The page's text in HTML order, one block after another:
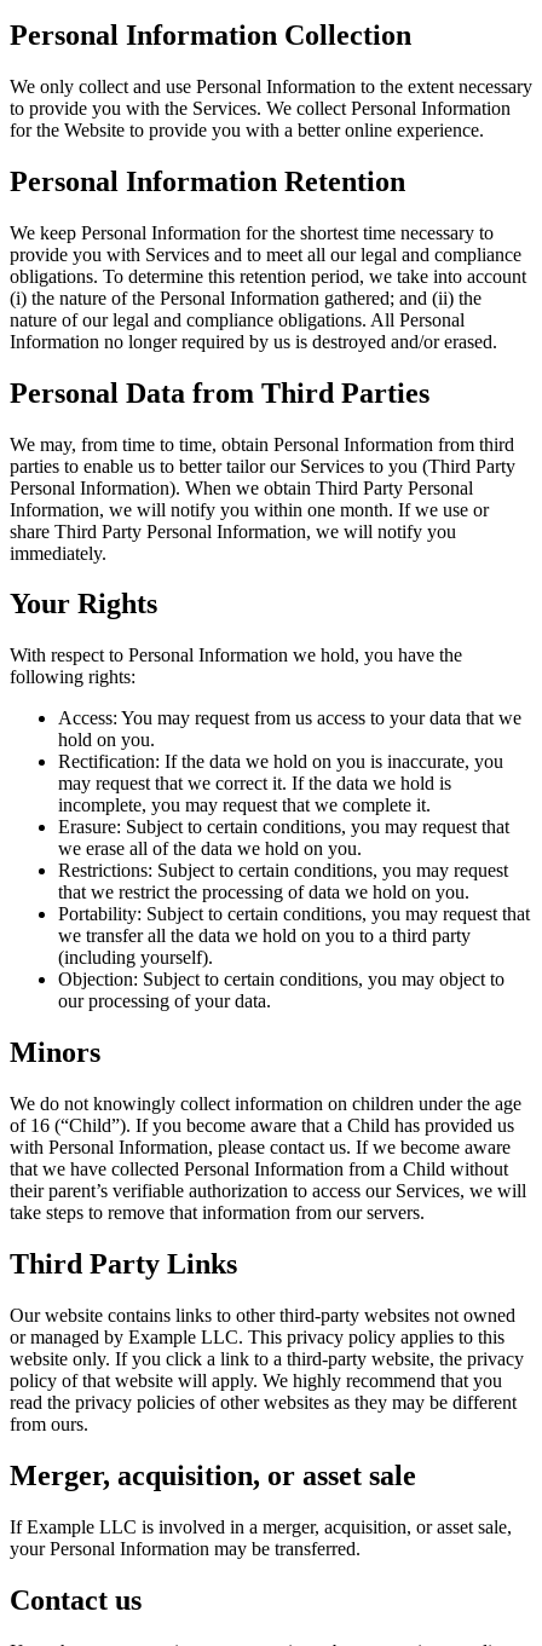
Personal Information Collection
We only collect and use Personal Information to the extent necessary
to provide you with the Services. We collect Personal Information
for the Website to provide you with a better online experience.
Personal Information Retention
We keep Personal Information for the shortest time necessary to
provide you with Services and to meet all our legal and compliance
obligations. To determine this retention period, we take into account
(i) the nature of the Personal Information gathered; and (ii) the
nature of our legal and compliance obligations. All Personal
Information no longer required by us is destroyed and/or erased.
Personal Data from Third Parties
We may, from time to time, obtain Personal Information from third
parties to enable us to better tailor our Services to you (Third Party
Personal Information). When we obtain Third Party Personal
Information, we will notify you within one month. If we use or
share Third Party Personal Information, we will notify you
immediately.
Your Rights
With respect to Personal Information we hold, you have the
following rights:
Access: You may request from us access to your data that we
hold on you.
Rectification: If the data we hold on you is inaccurate, you
may request that we correct it. If the data we hold is
incomplete, you may request that we complete it.
Erasure: Subject to certain conditions, you may request that
we erase all of the data we hold on you.
Restrictions: Subject to certain conditions, you may request
that we restrict the processing of data we hold on you.
Portability: Subject to certain conditions, you may request that
we transfer all the data we hold on you to a third party
(including yourself).
Objection: Subject to certain conditions, you may object to
our processing of your data.
Minors
We do not knowingly collect information on children under the age
of 16 (“Child”). If you become aware that a Child has provided us
with Personal Information, please contact us. If we become aware
that we have collected Personal Information from a Child without
their parent’s verifiable authorization to access our Services, we will
take steps to remove that information from our servers.
Third Party Links
Our website contains links to other third-party websites not owned
or managed by Example LLC. This privacy policy applies to this
website only. If you click a link to a third-party website, the privacy
policy of that website will apply. We highly recommend that you
read the privacy policies of other websites as they may be different
from ours.
Merger, acquisition, or asset sale
If Example LLC is involved in a merger, acquisition, or asset sale,
your Personal Information may be transferred.
Contact us